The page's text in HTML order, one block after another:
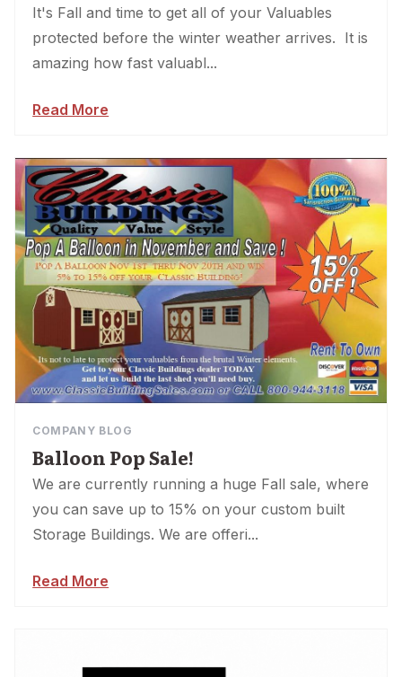
It's Fall and time to get all of your Valuables
protected before the winter weather arrives. It is
amazing how fast valuabl...
Read More
COMPANY BLOG
Balloon Pop Sale!
We are currently running a huge Fall sale, where
you can save up to 15% on your custom built
Storage Buildings. We are offeri...
Read More